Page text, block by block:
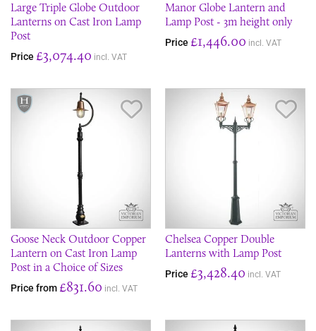
Large Triple Globe Outdoor
Lanterns on Cast Iron Lamp
Post
Price £3,074.40 incl. VAT
Manor Globe Lantern and
Lamp Post - 3m height only
Price £1,446.00 incl. VAT
Goose Neck Outdoor Copper
Lantern on Cast Iron Lamp
Post in a Choice of Sizes
Price from £831.60 incl. VAT
Chelsea Copper Double
Lanterns with Lamp Post
Price £3,428.40 incl. VAT